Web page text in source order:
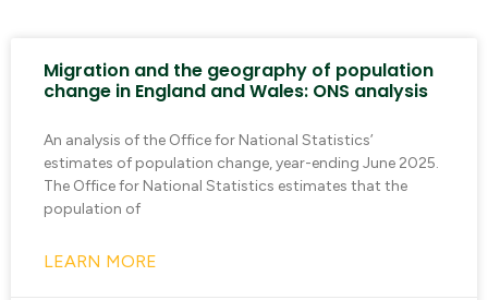
Migration and the geography of population
change in England and Wales: ONS analysis
An analysis of the Office for National Statistics’
estimates of population change, year-ending June 2025.
The Office for National Statistics estimates that the
population of
LEARN MORE